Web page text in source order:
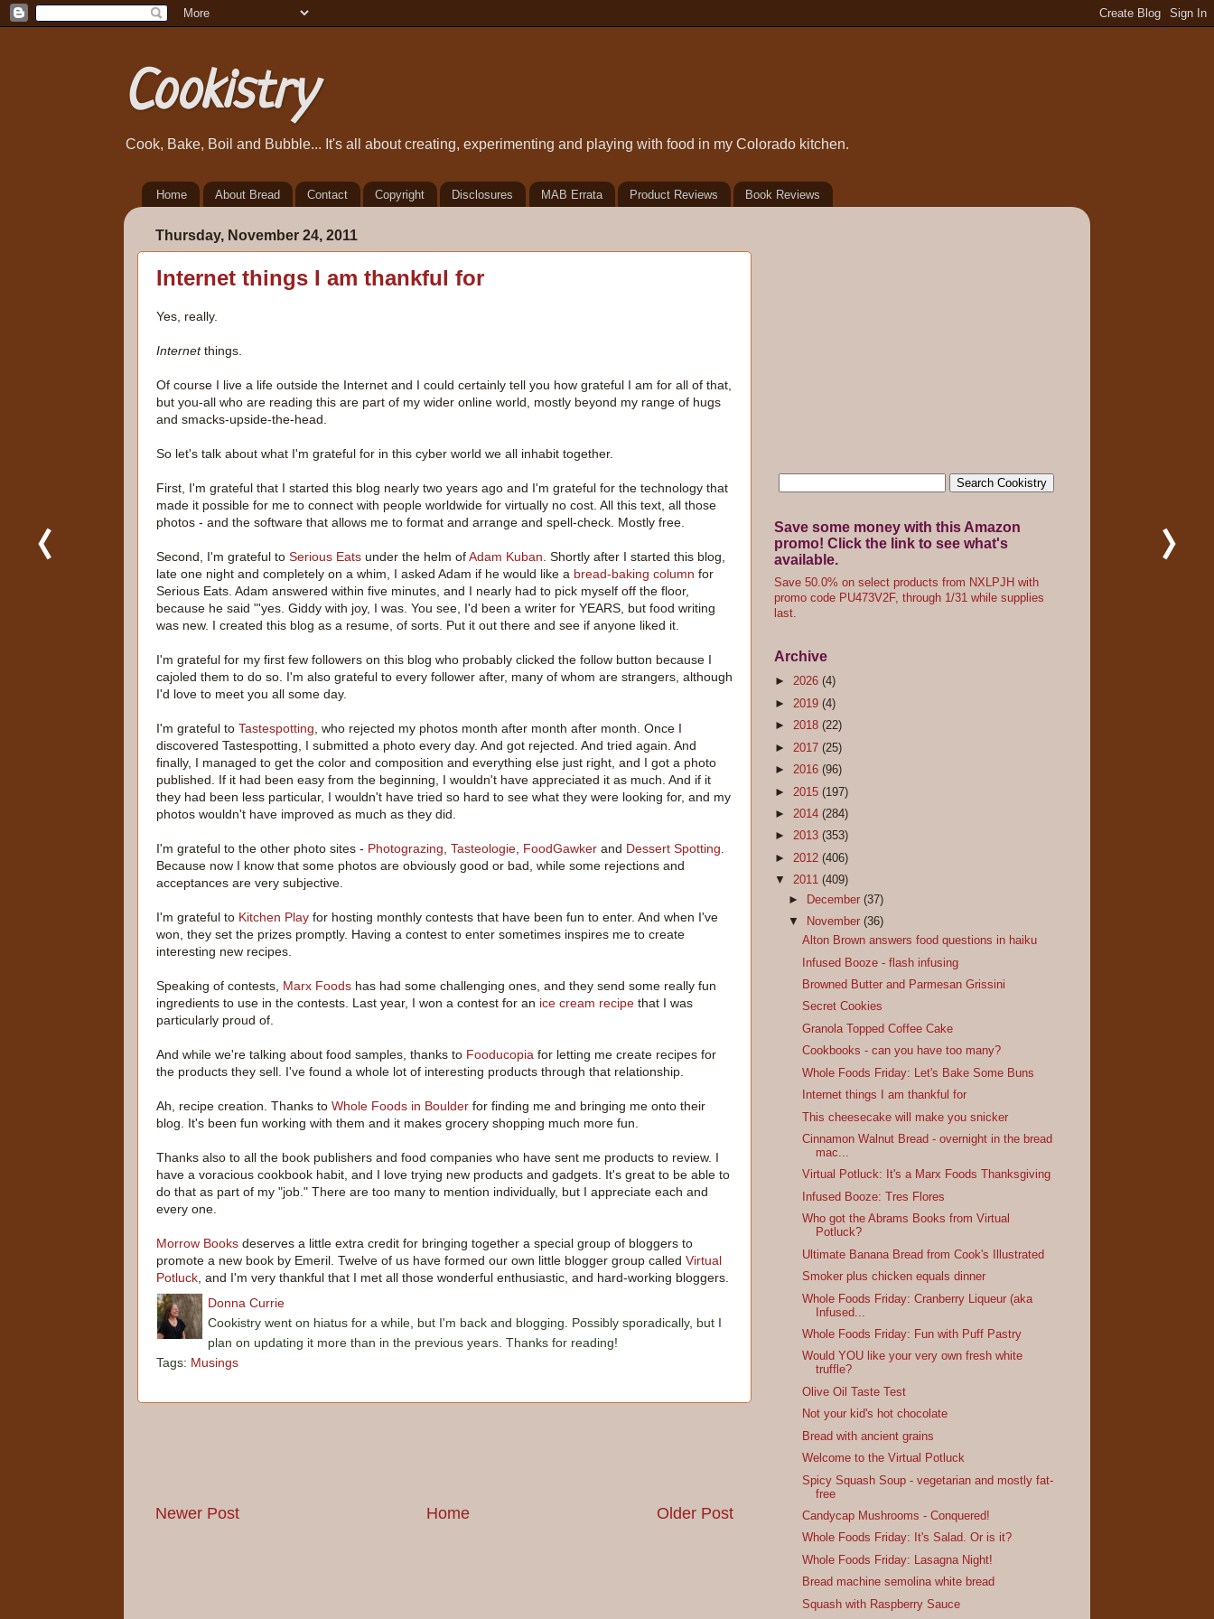
Cookistry
Cook, Bake, Boil and Bubble... It's all about creating, experimenting and playing with food in my Colorado kitchen.
Home About Bread Contact Copyright Disclosures MAB Errata Product Reviews Book Reviews
Thursday, November 24, 2011
Internet things I am thankful for
Yes, really.
Internetthings.
Of course I live a life outside the Internet and I could certainly tell you how grateful I am for all of that,
but you-all who are reading this are part of my wider online world, mostly beyond my range of hugs
and smacks-upside-the-head.
So let's talk about what I'm grateful for in this cyber world we all inhabit together.
First, I'm grateful that I started this blog nearly two years ago and I'm grateful for the technology that
made it possible for me to connect with people worldwide for virtually no cost. All this text, all those
photos - and the software that allows me to format and arrange and spell-check. Mostly free.
Second, I'm grateful to Serious Eats under the helm ofAdam Kuban . Shortly after I started this blog,
late one night and completely on a whim, I asked Adam if he would like a bread-baking column for
Serious Eats. Adam answered within five minutes, and I nearly had to pick myself off the floor,
because he said "'yes. Giddy with joy, I was. You see, I'd been a writer for YEARS, but food writing
was new. I created this blog as a resume, of sorts. Put it out there and see if anyone liked it.
I'm grateful for my first few followers on this blog who probably clicked the follow button because I
cajoled them to do so. I'm also grateful to every follower after, many of whom are strangers, although
I'd love to meet you all some day.
I'm grateful to Tastespotting , who rejected my photos month after month after month. Once I
discovered Tastespotting, I submitted a photo every day. And got rejected. And tried again. And
finally, I managed to get the color and composition and everything else just right, and I got a photo
published. If it had been easy from the beginning, I wouldn't have appreciated it as much. And if it
they had been less particular, I wouldn't have tried so hard to see what they were looking for, and my
photos wouldn't have improved as much as they did.
I'm grateful to the other photo sites - Photograzing Tasteologie FoodGawker and Dessert Spotting
Because now I know that some photos are obviously good or bad, while some rejections and
acceptances are very subjective.
I'm grateful to Kitchen Play for hosting monthly contests that have been fun to enter. And when I've
won, they set the prizes promptly. Having a contest to enter sometimes inspires me to create
interesting new recipes.
Speaking of contests, Marx Foods has had some challenging ones, and they send some really fun
ingredients to use in the contests. Last year, I won a contest for an ice cream recipe that I was
particularly proud of.
And while we're talking about food samples, thanks to Fooducopia for letting me create recipes for
the products they sell. I've found a whole lot of interesting products through that relationship.
Ah, recipe creation. Thanks to Whole Foods in Boulder for finding me and bringing me onto their
blog. It's been fun working with them and it makes grocery shopping much more fun.
Thanks also to all the book publishers and food companies who have sent me products to review. I
have a voracious cookbook habit, and I love trying new products and gadgets. It's great to be able to
do that as part of my "job." There are too many to mention individually, but I appreciate each and
every one.
Morrow Books deserves a little extra credit for bringing together a special group of bloggers to
promote a new book by Emeril. Twelve of us have formed our own little blogger group called Virtual
Potluck , and I'm very thankful that I met all those wonderful enthusiastic, and hard-working bloggers.
Donna Currie
Cookistry went on hiatus for a while, but I'm back and blogging. Possibly sporadically, but I
plan on updating it more than in the previous years. Thanks for reading!
Tags: Musings
Newer Post Older Post
Home
Save some money with this Amazon
promo! Click the link to see what's
available.
Save 50.0% on select products from NXLPJH with
promo code PU473V2F, through 1/31 while supplies
last.
Archive
► 2026 (4)
► 2019 (4)
► 2018 (22)
► 2017 (25)
► 2016 (96)
► 2015 (197)
► 2014 (284)
► 2013 (353)
► 2012 (406)
▼ 2011 (409)
►
December(37)
▼
November(36)
Alton Brown answers food questions in haiku
Infused Booze - flash infusing
Browned Butter and Parmesan Grissini
Secret Cookies
Granola Topped Coffee Cake
Cookbooks - can you have too many?
Whole Foods Friday: Let's Bake Some Buns
Internet things I am thankful for
This cheesecake will make you snicker
Cinnamon Walnut Bread - overnight in the bread
mac...
Virtual Potluck: It's a Marx Foods Thanksgiving
Infused Booze: Tres Flores
Who got the Abrams Books from Virtual
Potluck?
Ultimate Banana Bread from Cook's Illustrated
Smoker plus chicken equals dinner
Whole Foods Friday: Cranberry Liqueur (aka
Infused...
Whole Foods Friday: Fun with Puff Pastry
Would YOU like your very own fresh white
truffle?
Olive Oil Taste Test
Not your kid's hot chocolate
Bread with ancient grains
Welcome to the Virtual Potluck
Spicy Squash Soup - vegetarian and mostly fat-
free
Candycap Mushrooms - Conquered!
Whole Foods Friday: It's Salad. Or is it?
Whole Foods Friday: Lasagna Night!
Bread machine semolina white bread
Squash with Raspberry Sauce